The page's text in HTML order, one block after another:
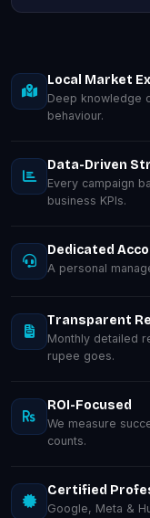
Local Market
Deep knowledge
behaviour.
Data-Driven
Every campaign
business KPIs.
Dedicated
A personal
Transparent
Monthly detailed
rupee goes.
ROI-Focused
We measure
counts.
Certified
Google, Meta &